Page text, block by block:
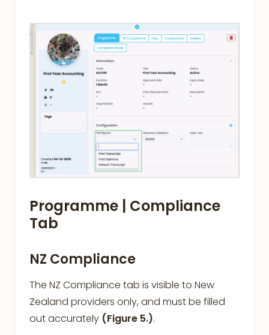
Programme | Compliance
Tab
NZ Compliance
The NZ Compliance tab is visible to New
Zealand providers only, and must be filled
out accurately (Figure 5.).